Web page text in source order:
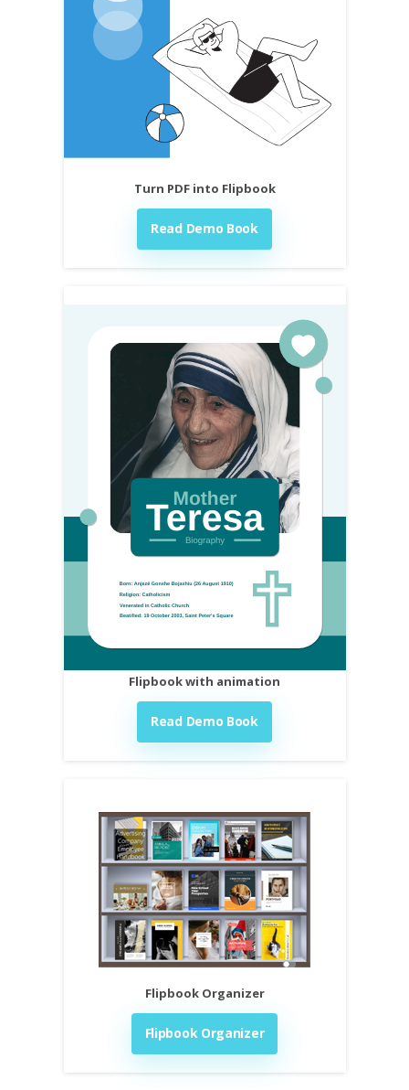
Turn PDF into Flipbook
Read Demo Book
Flipbook with animation
Read Demo Book
Flipbook Organizer
Flipbook Organizer